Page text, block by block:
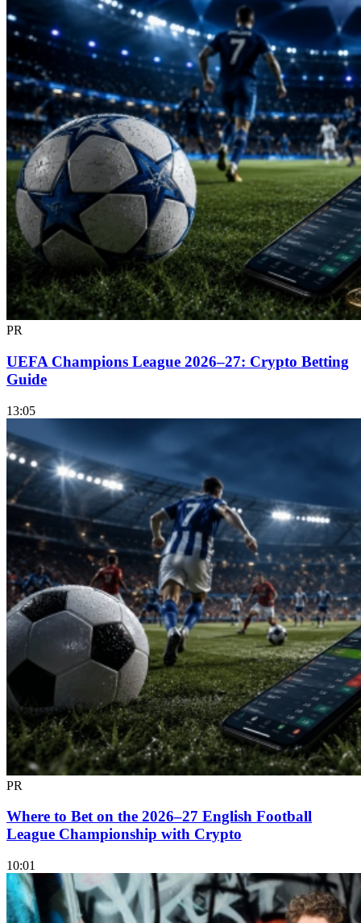
PR
UEFA Champions League 2026–27: Crypto Betting
Guide
13:05
PR
Where to Bet on the 2026–27 English Football
League Championship with Crypto
10:01